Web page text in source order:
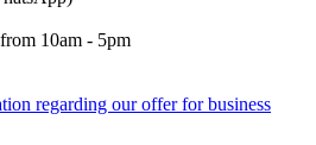
10am - 5pm
regarding our offer for business